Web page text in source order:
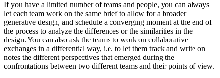
If you have a limited number of teams and people, you can always
let each team work on the same brief to allow for a broader
generative design, and schedule a converging moment at the end of
the process to analyze the differences or the similarities in the
design. You can also ask the teams to work on collaborative
exchanges in a differential way, i.e. to let them track and write on
notes the different perspectives that emerged during the
confrontations between two different teams and their points of view.